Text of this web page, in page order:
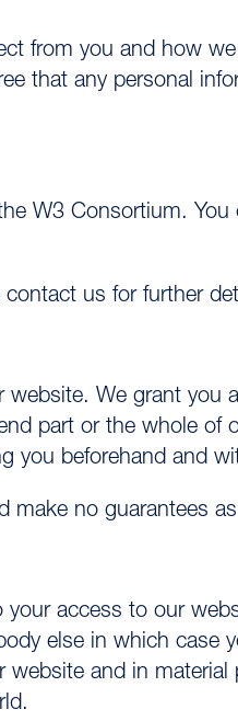
from you and how
that any personal
W3 Consortium.
us for further
We grant
part or the whole of
you beforehand and
no guarantees
access to our
else in which
and in